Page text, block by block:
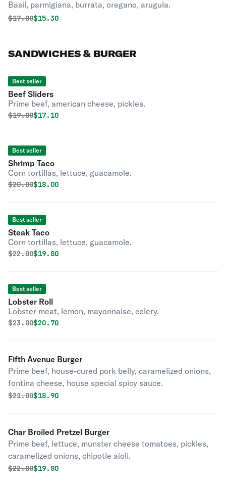
Basil, parmigiana, burrata, oregano, arugula.
Original price was
$17.00Discounted price is
$15.30
SANDWICHES & BURGER
Best seller
Beef Sliders
Prime beef, american cheese, pickles.
Original price was
$19.00Discounted price is
$17.10
Best seller
Shrimp Taco
Corn tortillas, lettuce, guacamole.
Original price was
$20.00Discounted price is
$18.00
Best seller
Steak Taco
Corn tortillas, lettuce, guacamole.
Original price was
$22.00Discounted price is
$19.80
Best seller
Lobster Roll
Lobster meat, lemon, mayonnaise, celery.
Original price was
$23.00Discounted price is
$20.70
Fifth Avenue Burger
Prime beef, house-cured pork belly, caramelized onions,
fontina cheese, house special spicy sauce.
Original price was
$21.00Discounted price is
$18.90
Char Broiled Pretzel Burger
Prime beef, lettuce, munster cheese tomatoes, pickles,
caramelized onions, chipotle aioli.
Original price was
$22.00Discounted price is
$19.80